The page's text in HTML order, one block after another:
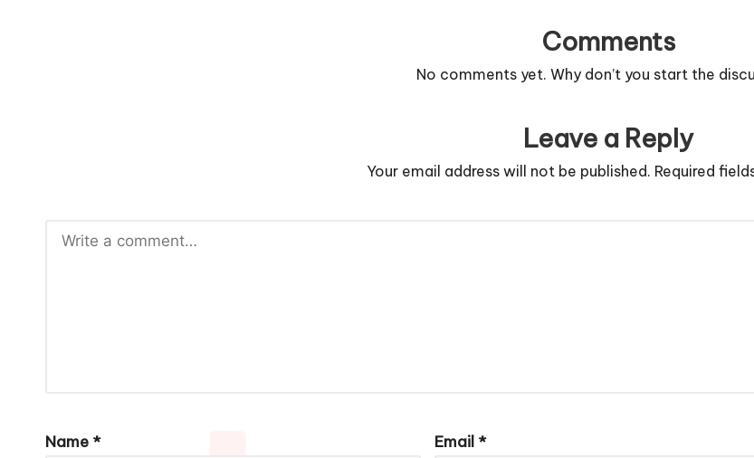
Comments
No comments yet. Why don’t you start the
Leave a Reply
Your email address will not be published. Required
Name * Email *